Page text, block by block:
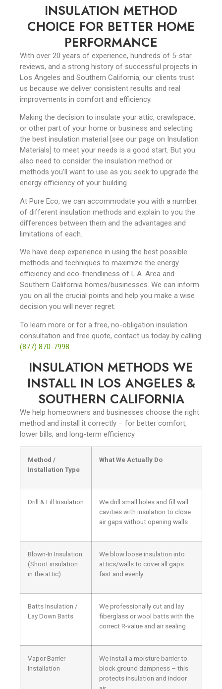
INSULATION METHOD
CHOICE FOR BETTER HOME
PERFORMANCE
With over 20 years of experience, hundreds of 5-star
reviews, and a strong history of successful projects in
Los Angeles and Southern California, our clients trust
us because we deliver consistent results and real
improvements in comfort and efficiency.
Making the decision to insulate your attic, crawlspace,
or other part of your home or business and selecting
the best insulation material [see our page on Insulation
Materials] to meet your needs is a good start. But you
also need to consider the insulation method or
methods you’ll want to use as you seek to upgrade the
energy efficiency of your building.
At Pure Eco, we can accommodate you with a number
of different insulation methods and explain to you the
differences between them and the advantages and
limitations of each.
We have deep experience in using the best possible
methods and techniques to maximize the energy
efficiency and eco-friendliness of L.A. Area and
Southern California homes/businesses. We can inform
you on all the crucial points and help you make a wise
decision you will never regret.
To learn more or for a free, no-obligation insulation
consultation and free quote, contact us today by calling
(877) 870-7998
INSULATION METHODS WE
INSTALL IN LOS ANGELES &
SOUTHERN CALIFORNIA
We help homeowners and businesses choose the right
method and install it correctly – for better comfort,
lower bills, and long-term efficiency.
Method /
Installation Type
What We Actually Do
Drill & Fill Insulation
We drill small holes and fill wall
cavities with insulation to close
air gaps without opening walls
Blown-In Insulation
(Shoot insulation
in the attic)
We blow loose insulation into
attics/walls to cover all gaps
fast and evenly
Batts Insulation /
Lay Down Batts
We professionally cut and lay
fiberglass or wool batts with the
correct R-value and air sealing
Vapor Barrier
Installation
We install a moisture barrier to
block ground dampness – this
protects insulation and indoor